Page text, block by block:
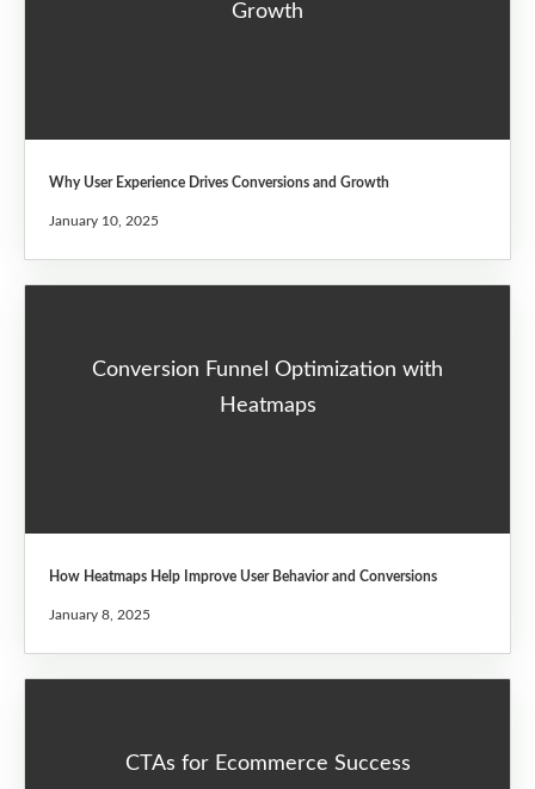
Growth
Why User Experience Drives Conversions and Growth
January 10, 2025
Conversion Funnel Optimization with
Heatmaps
How Heatmaps Help Improve User Behavior and Conversions
January 8, 2025
CTAs for Ecommerce Success